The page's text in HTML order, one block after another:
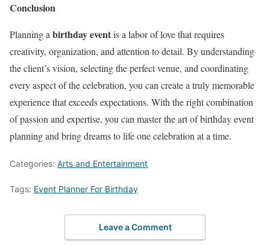
Conclusion
Planning a birthday eventis a labor of love that requires
creativity, organization, and attention to detail. By understanding
the client’s vision, selecting the perfect venue, and coordinating
every aspect of the celebration, you can create a truly memorable
experience that exceeds expectations. With the right combination
of passion and expertise, you can master the art of birthday event
planning and bring dreams to life one celebration at a time.
Categories: Arts and Entertainment
Tags: Event Planner For Birthday
Leave a Comment